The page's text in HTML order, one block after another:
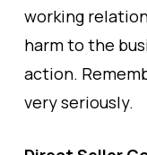
working
harm to the
action.
very seriously.